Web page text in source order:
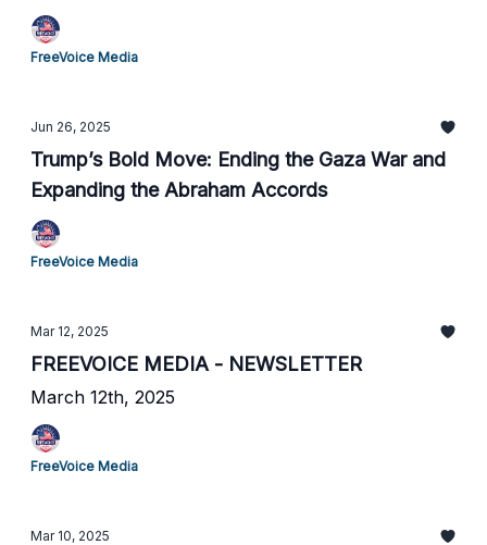
FreeVoice Media
Jun 26, 2025
Trump’s Bold Move: Ending the Gaza War and
Expanding the Abraham Accords
FreeVoice Media
Mar 12, 2025
FREEVOICE MEDIA - NEWSLETTER
March 12th, 2025
FreeVoice Media
Mar 10, 2025